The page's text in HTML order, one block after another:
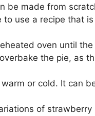
be made from
use a recipe that
oven until
the pie, as
or cold. It can
of